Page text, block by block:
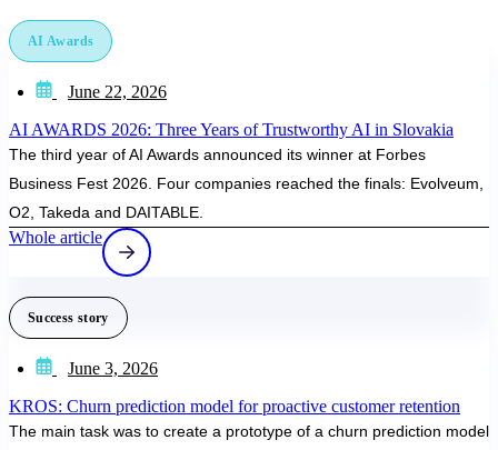
AI Awards
June 22, 2026
AI AWARDS 2026: Three Years of Trustworthy AI in Slovakia
The third year of AI Awards announced its winner at Forbes
Business Fest 2026. Four companies reached the finals: Evolveum,
O2, Takeda and DAITABLE.
Whole article
Success story
June 3, 2026
KROS: Churn prediction model for proactive customer retention
The main task was to create a prototype of a churn prediction model